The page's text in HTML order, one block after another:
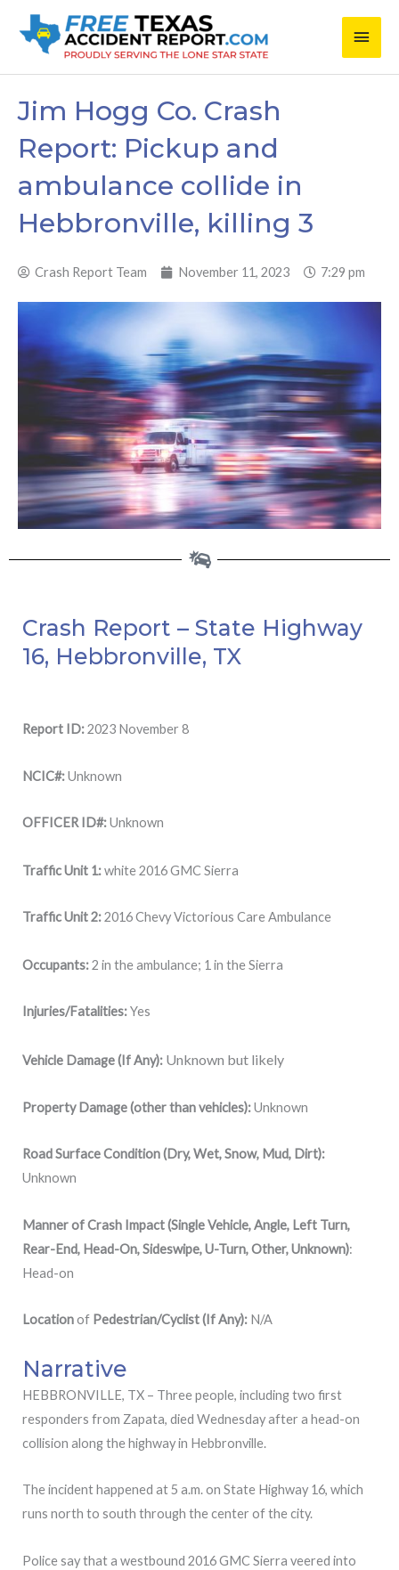
Main
Jim Hogg Co. Crash
Report: Pickup and
ambulance collide in
Hebbronville, killing 3
Crash Report Team November 11, 2023 7:29 pm
Crash Report – State Highway
16, Hebbronville, TX
Report ID:2023 November 8
NCIC#:Unknown
OFFICER ID#:Unknown
Traffic Unit 1:white 2016 GMC Sierra
Traffic Unit 2:2016 Chevy Victorious Care Ambulance
Occupants:2 in the ambulance; 1 in the Sierra
Injuries/Fatalities:Yes
Vehicle Damage (If Any): Unknown but likely
Property Damage (other than vehicles):Unknown
Road Surface Condition (Dry, Wet, Snow, Mud, Dirt):
Unknown
Manner of Crash Impact (Single Vehicle, Angle, Left Turn,
Rear-End, Head-On, Sideswipe, U-Turn, Other, Unknown):
Head-on
Locationof Pedestrian/Cyclist (If Any): N/A
Narrative
HEBBRONVILLE, TX – Three people, including two first
responders from Zapata, died Wednesday after a head-on
collision along the highway in Hebbronville.
The incident happened at 5 a.m. on State Highway 16, which
runs north to south through the center of the city.
Police say that a westbound 2016 GMC Sierra veered into